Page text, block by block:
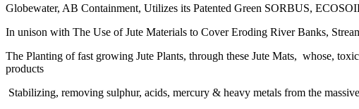
Globewater, AB Containment, Utilizes its Patented Green SORBUS,
In unison with The Use of Jute Materials to Cover Eroding River Banks,
The Planting of fast growing Jute Plants, through these Jute Mats, whose,
products
Stabilizing, removing sulphur, acids, mercury & heavy metals from the